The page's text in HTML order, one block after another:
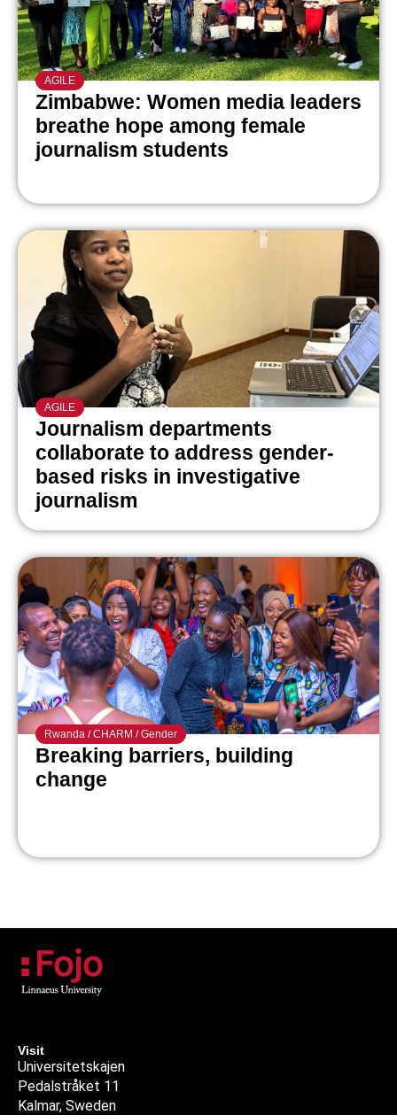
AGILE
Zimbabwe: Women media leaders
breathe hope among female
journalism students
AGILE
Journalism departments
collaborate to address gender-
based risks in investigative
journalism
Rwanda /CHARM /Gender
Breaking barriers, building
change
Visit
Universitetskajen
Pedalstråket 11
Kalmar, Sweden